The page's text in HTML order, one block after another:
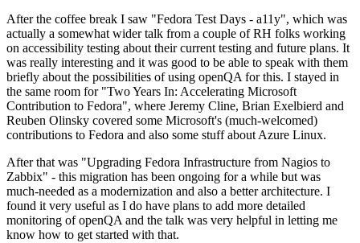
After the coffee break I saw "Fedora Test Days - a11y", which was
actually a somewhat wider talk from a couple of RH folks working
on accessibility testing about their current testing and future plans. It
was really interesting and it was good to be able to speak with them
briefly about the possibilities of using openQA for this. I stayed in
the same room for "Two Years In: Accelerating Microsoft
Contribution to Fedora", where Jeremy Cline, Brian Exelbierd and
Reuben Olinsky covered some Microsoft's (much-welcomed)
contributions to Fedora and also some stuff about Azure Linux.
After that was "Upgrading Fedora Infrastructure from Nagios to
Zabbix" - this migration has been ongoing for a while but was
much-needed as a modernization and also a better architecture. I
found it very useful as I do have plans to add more detailed
monitoring of openQA and the talk was very helpful in letting me
know how to get started with that.